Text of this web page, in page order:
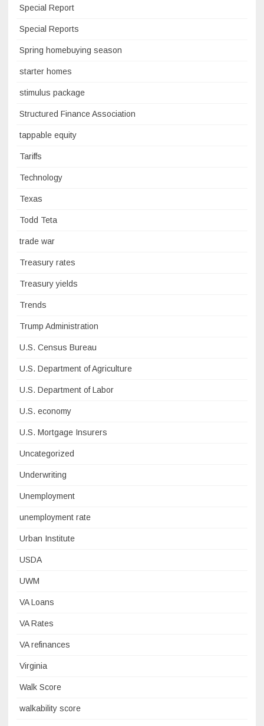
Special Report
Special Reports
Spring homebuying season
starter homes
stimulus package
Structured Finance Association
tappable equity
Tariffs
Technology
Texas
Todd Teta
trade war
Treasury rates
Treasury yields
Trends
Trump Administration
U.S. Census Bureau
U.S. Department of Agriculture
U.S. Department of Labor
U.S. economy
U.S. Mortgage Insurers
Uncategorized
Underwriting
Unemployment
unemployment rate
Urban Institute
USDA
UWM
VA Loans
VA Rates
VA refinances
Virginia
Walk Score
walkability score